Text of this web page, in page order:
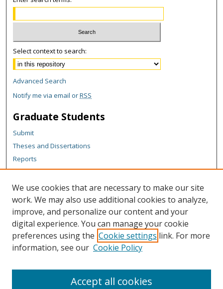
Select context to search:
Advanced Search
Notify me via email orRSS
Graduate Students
Submit
Theses and Dissertations
Reports
Policies
Contact the Grad School
Author Corner
Author FAQ
Content Policy
Policies for Data
We use cookies that are necessary to make our site
work. We may also use additional cookies to analyze,
improve, and personalize our content and your
digital experience. You can manage your cookie
preferences using the Cookie settings link. For more
information, see our Cookie Policy
Accept all cookies